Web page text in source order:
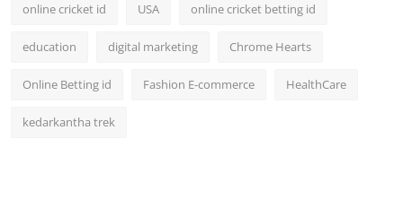
online cricket id USA online cricket betting id
education digital marketing Chrome Hearts
Online Betting id Fashion E-commerce HealthCare
kedarkantha trek